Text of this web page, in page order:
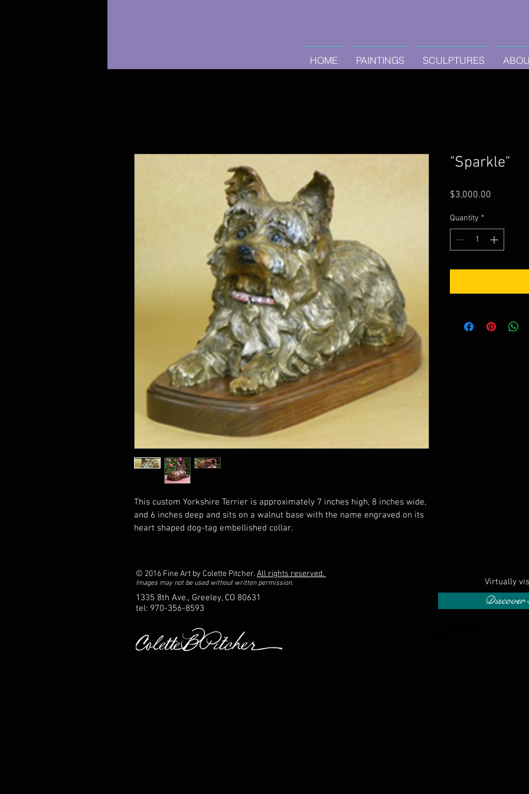
HOME PAINTINGS SCULPTURES
This custom Yorkshire Terrier is approximately 7 inches high, 8 inches wide,
and 6 inches deep and sits on a walnut base with the name engraved on its
heart shaped dog-tag embellished collar.
"Sparkle"
$3,000.00
Quantity *
© 2016 Fine Art by Colette Pitcher.All rights reserved.
Images may not be used without written permission.
1335 8th Ave., Greeley, CO 80631
tel: 970-356-8593
Virtually
Discover